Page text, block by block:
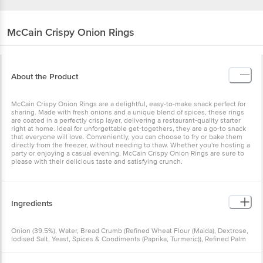
McCain Crispy Onion Rings
About the Product
McCain Crispy Onion Rings are a delightful, easy-to-make snack perfect for
sharing. Made with fresh onions and a unique blend of spices, these rings
are coated in a perfectly crisp layer, delivering a restaurant-quality starter
right at home. Ideal for unforgettable get-togethers, they are a go-to snack
that everyone will love. Conveniently, you can choose to fry or bake them
directly from the freezer, without needing to thaw. Whether you're hosting a
party or enjoying a casual evening, McCain Crispy Onion Rings are sure to
please with their delicious taste and satisfying crunch.
Ingredients
Onion (39.5%), Water, Bread Crumb (Refined Wheat Flour (Maida), Dextrose,
Iodised Salt, Yeast, Spices & Condiments (Paprika, Turmeric)), Refined Palm